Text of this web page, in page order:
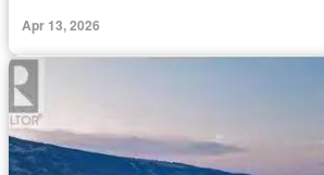
Apr 13, 2026